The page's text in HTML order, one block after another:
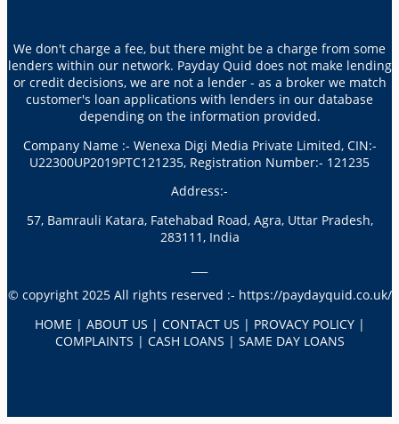
We don't charge a fee, but there might be a charge from some
lenders within our network. Payday Quid does not make lending
or credit decisions, we are not a lender - as a broker we match
customer's loan applications with lenders in our database
depending on the information provided.
Company Name :- Wenexa Digi Media Private Limited, CIN:-
U22300UP2019PTC121235, Registration Number:- 121235
Address:-
57, Bamrauli Katara, Fatehabad Road, Agra, Uttar Pradesh,
283111, India
© copyright 2025 All rights reserved :- https://paydayquid.co.uk/
HOME | ABOUT US | CONTACT US | PROVACY POLICY |
COMPLAINTS | CASH LOANS | SAME DAY LOANS